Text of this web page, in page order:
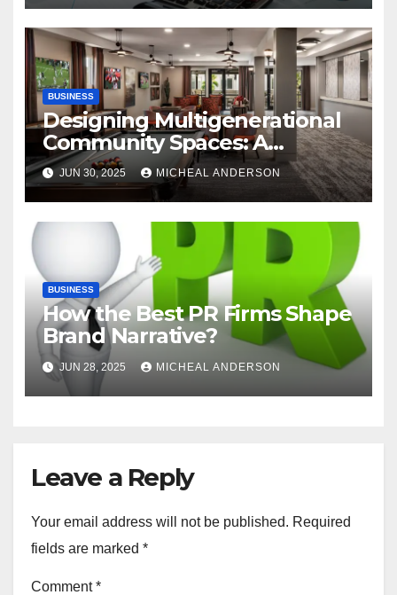
BUSINESS
Designing Multigenerational
Community Spaces: A
Bangalore Perspective
JUN 30, 2025 MICHEAL ANDERSON
BUSINESS
How the Best PR Firms Shape
Brand Narrative?
JUN 28, 2025 MICHEAL ANDERSON
Leave a Reply
Your email address will not be published. Required
fields are marked *
Comment*